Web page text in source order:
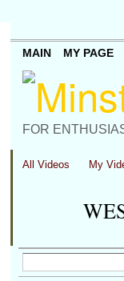
FOR
MAIN MY PAGE
All Videos My